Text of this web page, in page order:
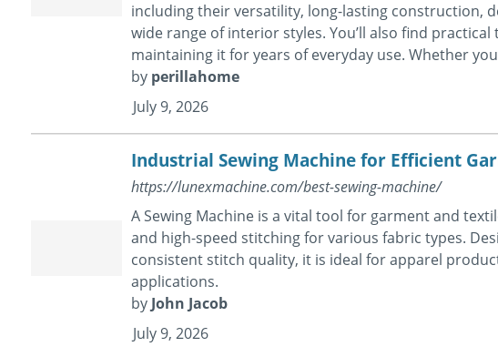
including their versatility, long-lasting construction,
wide range of interior styles. You’ll also find
maintaining it for years of everyday use. Whether
by perillahome
July 9, 2026
Industrial Sewing Machine for Efficient
https://lunexmachine.com/best-sewing-machine/
A Sewing Machine is a vital tool for garment and
and high-speed stitching for various fabric types.
consistent stitch quality, it is ideal for apparel
applications.
by John Jacob
July 9, 2026